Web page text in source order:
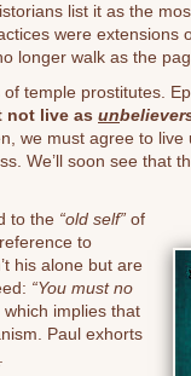
list it as the
were extensions
longer walk as the
temple prostitutes.
not live as un
we must agree to live
We’ll soon see that
to the “old self” of
to
his alone but are
“You must no
which implies that
Paul exhorts